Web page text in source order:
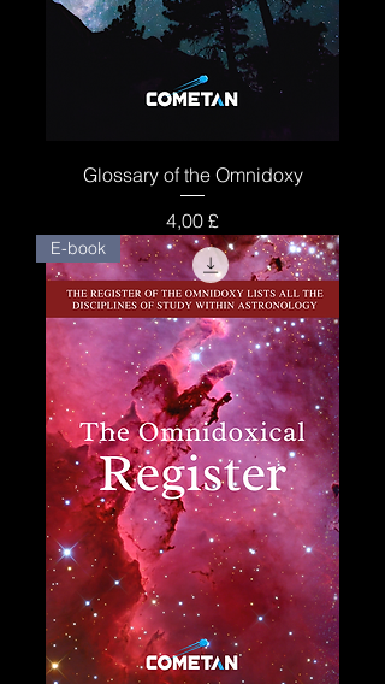
Glossary of the Omnidoxy
Price
4,00 £
E-book